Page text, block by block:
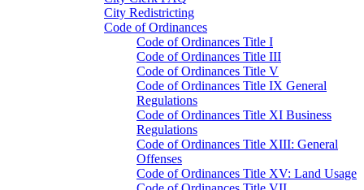
City Redistricting
Code of Ordinances
Code of Ordinances Title I
Code of Ordinances Title III
Code of Ordinances Title V
Code of Ordinances Title IX General
Regulations
Code of Ordinances Title XI Business
Regulations
Code of Ordinances Title XIII: General
Offenses
Code of Ordinances Title XV: Land Usage